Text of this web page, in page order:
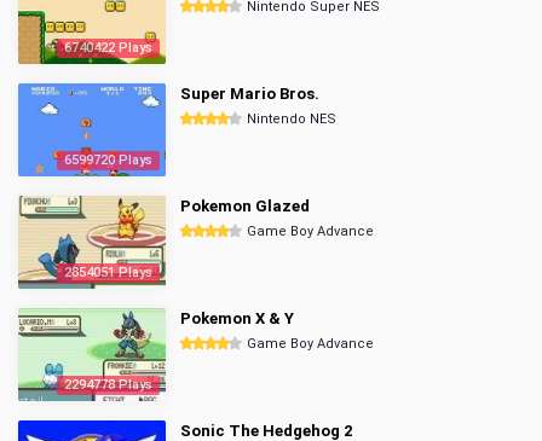
6740422 Plays
Nintendo Super NES
6599720 Plays
Super Mario Bros.
Nintendo NES
2854051 Plays
Pokemon Glazed
Game Boy Advance
2294778 Plays
Pokemon X & Y
Game Boy Advance
Sonic The Hedgehog 2